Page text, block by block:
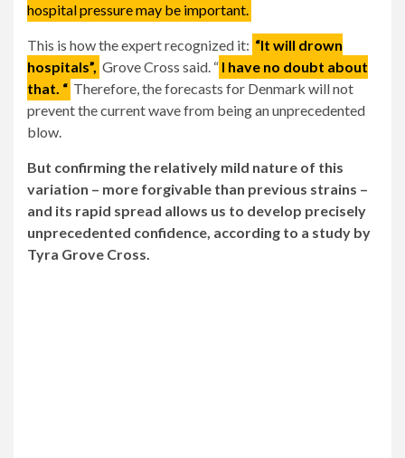
hospital pressure may be important.
This is how the expert recognized it: “It will drown
hospitals”, Grove Cross said. “ I have no doubt about
that. “ Therefore, the forecasts for Denmark will not
prevent the current wave from being an unprecedented
blow.
But confirming the relatively mild nature of this
variation – more forgivable than previous strains –
and its rapid spread allows us to develop precisely
unprecedented confidence, according to a study by
Tyra Grove Cross.